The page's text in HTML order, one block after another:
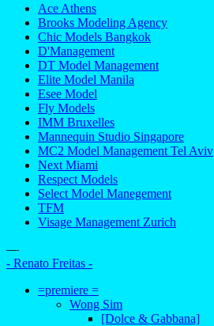
Ace Athens
Brooks Modeling Agency
Chic Models Bangkok
D'Management
DT Model Management
Elite Model Manila
Esee Model
Fly Models
IMM Bruxelles
Mannequin Studio Singapore
MC2 Model Management Tel Aviv
Next Miami
Respect Models
Select Model Manegement
TFM
Visage Management Zurich
—
- Renato Freitas -
=premiere =
Wong Sim
[Dolce & Gabbana]